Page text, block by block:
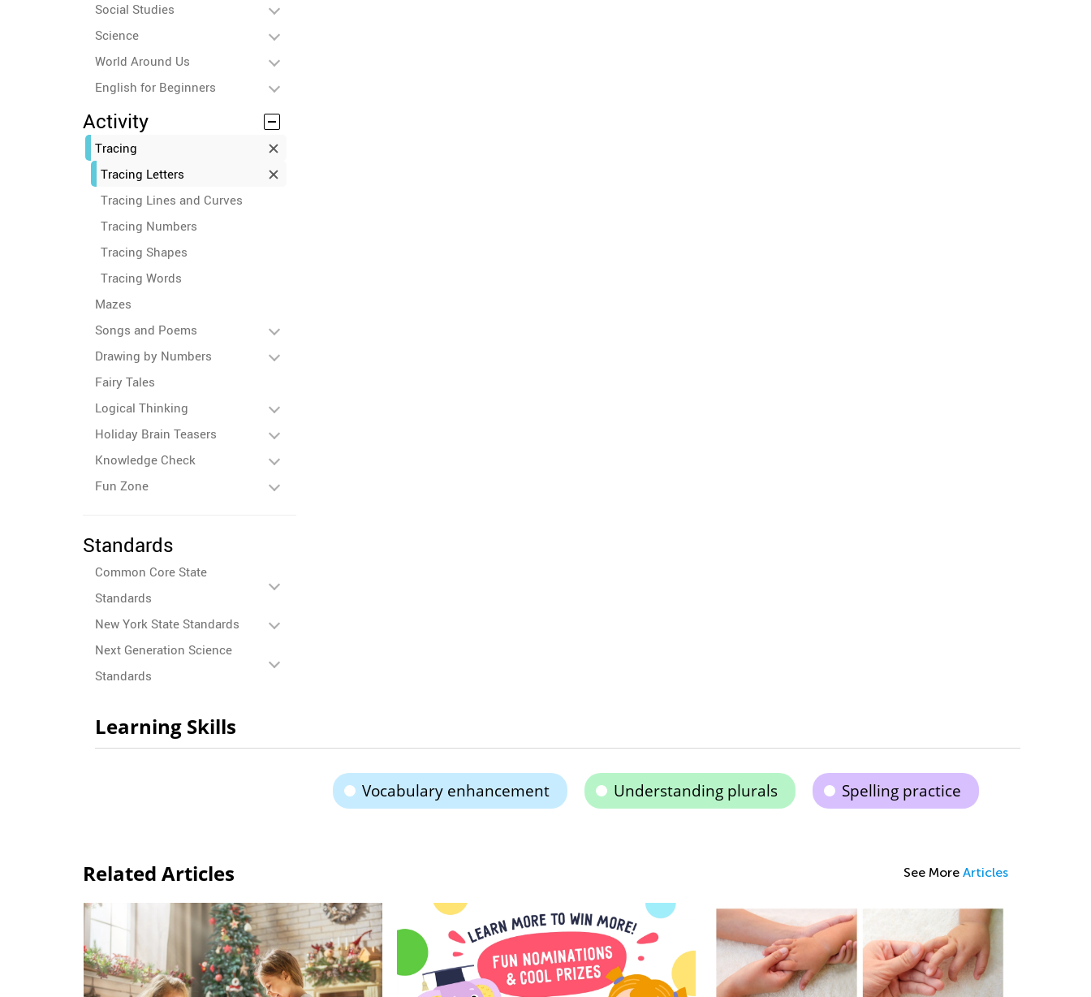
Social Studies
Science
World Around Us
English for Beginners
Activity
Tracing
Tracing Letters
Tracing Lines and Curves
Tracing Numbers
Tracing Shapes
Tracing Words
Mazes
Songs and Poems
Drawing by Numbers
Fairy Tales
Logical Thinking
Holiday Brain Teasers
Knowledge Check
Fun Zone
Standards
Common Core State
Standards
New York State Standards
Next Generation Science
Standards
Learning Skills
Vocabulary enhancement Understanding plurals Spelling practice
Related Articles See More Articles